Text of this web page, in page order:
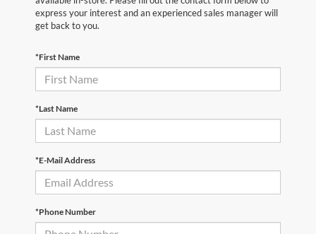
express your interest and an experienced sales manager will
get back to you.
*First Name
*Last Name
*E-Mail Address
*Phone Number